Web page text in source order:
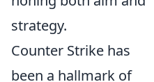
strategy.
Counter Strike has
been a hallmark of